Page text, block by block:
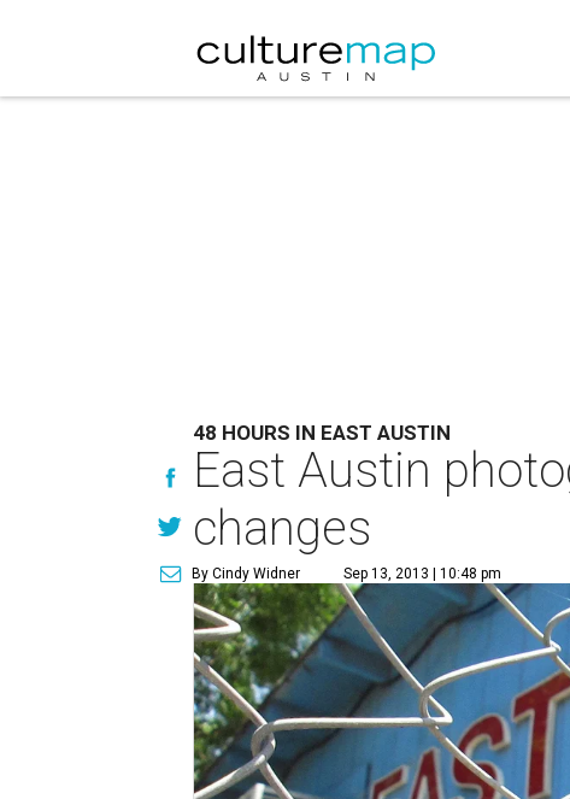
48 HOURS IN EAST AUSTIN
East Austin
changes
By Cindy Widner Sep 13, 2013 | 10:48 pm